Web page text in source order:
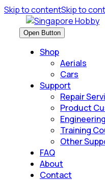
Skip to contentSkip to
Open Button
Shop
Aerials
Cars
Support
Repair
Product
Training
Other
FAQ
About
Contact